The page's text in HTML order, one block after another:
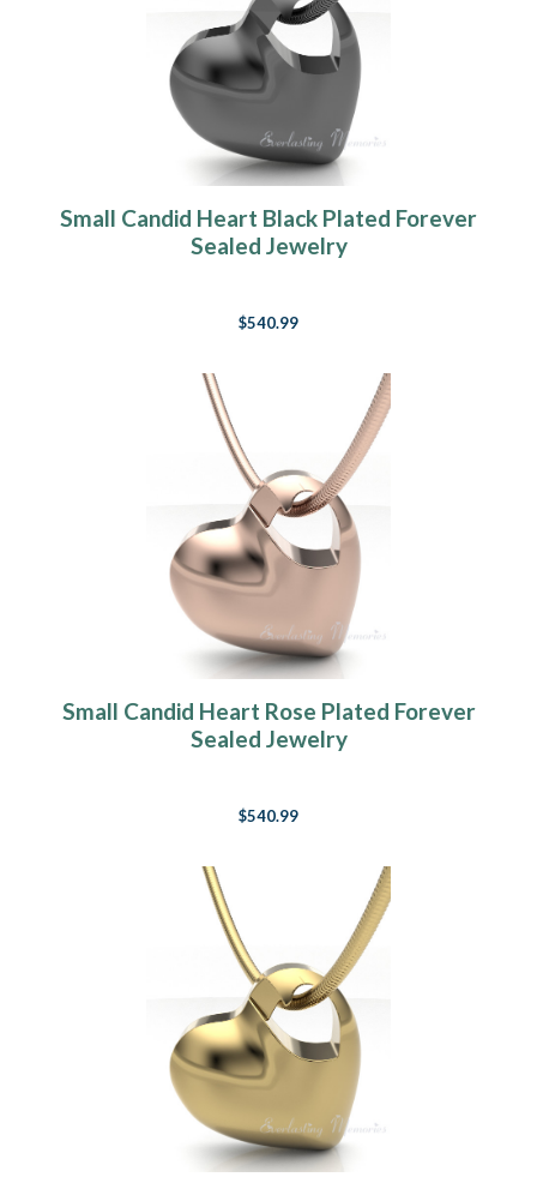
Small Candid Heart Black Plated Forever
Sealed Jewelry
$540.99
Small Candid Heart Rose Plated Forever
Sealed Jewelry
$540.99